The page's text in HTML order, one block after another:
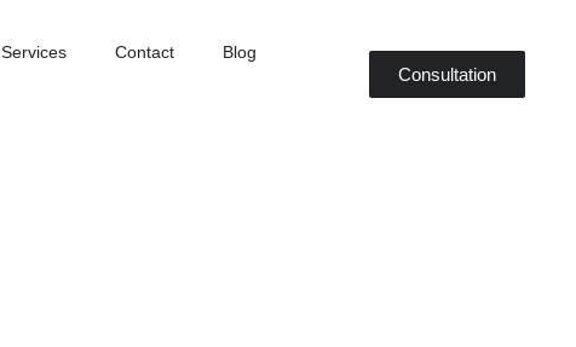
Services Contact Blog
Consultation